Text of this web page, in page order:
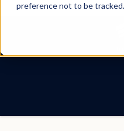
preference not to be tracked.